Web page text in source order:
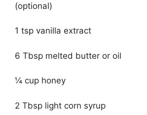
(optional)
1 tsp vanilla extract
6 Tbsp melted butter or oil
¼ cup honey
2 Tbsp light corn syrup